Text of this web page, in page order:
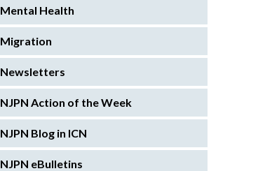
Mental Health
Migration
Newsletters
NJPN Action of the Week
NJPN Blog in ICN
NJPN eBulletins